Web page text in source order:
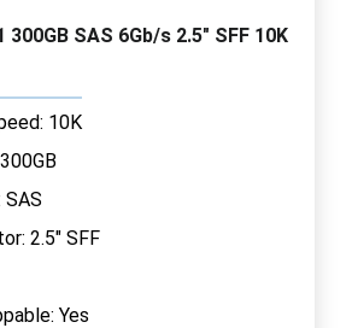
300GB SAS 6Gb/s 2.5" SFF 10K
10K
2.5" SFF
Yes